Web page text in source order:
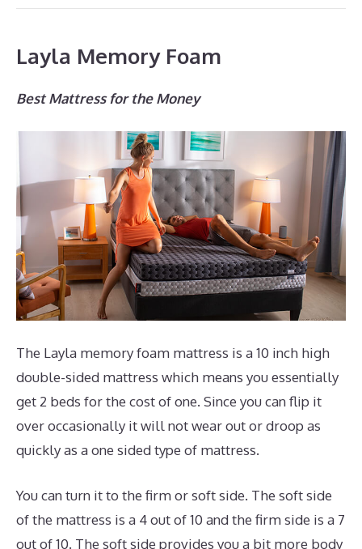
Layla Memory Foam
Best Mattress for the Money
The Layla memory foam mattress is a 10 inch high
double-sided mattress which means you essentially
get 2 beds for the cost of one. Since you can flip it
over occasionally it will not wear out or droop as
quickly as a one sided type of mattress.
You can turn it to the firm or soft side. The soft side
of the mattress is a 4 out of 10 and the firm side is a 7
out of 10. The soft side provides you a bit more body